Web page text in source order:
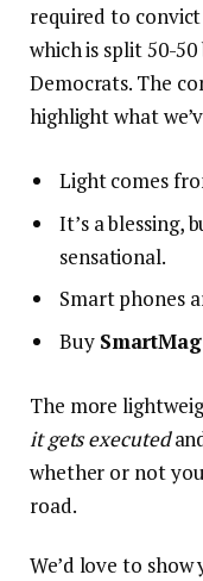
required to
which is split 50-
Democrats. The
highlight what
Light comes
It’s a blessing,
sensational.
Smart phones
Buy SmartMag
The more
it gets executed
whether or not
road.
We’d love to